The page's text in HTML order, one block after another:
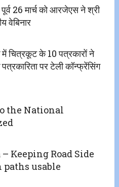
26 मार्च को आरजेएस ने श्री
वेबिनार
चित्रकूट के 10 पत्रकारों ने
पर टेली कॉन्फ्रेंसिंग
the National
Keeping Road Side
paths usable